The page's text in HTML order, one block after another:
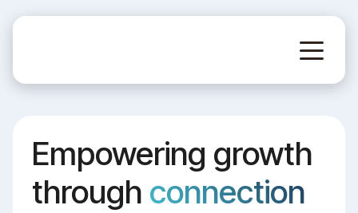
Empowering growth
through connection